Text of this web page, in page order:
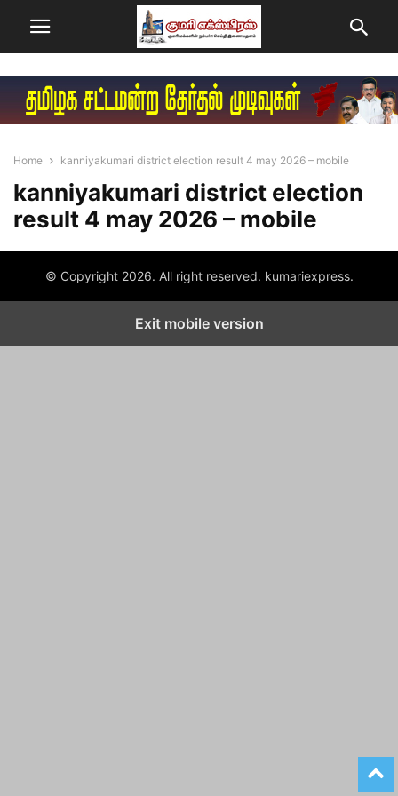
Home kanniyakumari district election result 4 may 2026 – mobile
kanniyakumari district election
result 4 may 2026 – mobile
© Copyright 2026. All right reserved. kumariexpress.
Exit mobile version